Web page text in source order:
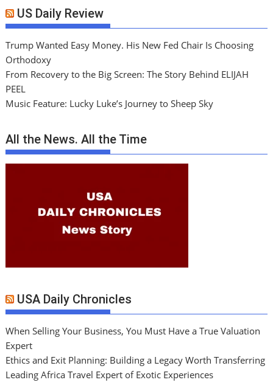
US Daily Review
Trump Wanted Easy Money. His New Fed Chair Is Choosing
Orthodoxy
From Recovery to the Big Screen: The Story Behind ELIJAH
PEEL
Music Feature: Lucky Luke’s Journey to Sheep Sky
All the News. All the Time
USA Daily Chronicles
When Selling Your Business, You Must Have a True Valuation
Expert
Ethics and Exit Planning: Building a Legacy Worth Transferring
Leading Africa Travel Expert of Exotic Experiences